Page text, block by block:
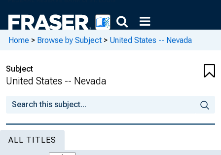
Home > Browse by Subject > United States -- Nevada
Subject
United States -- Nevada
ALL TITLES